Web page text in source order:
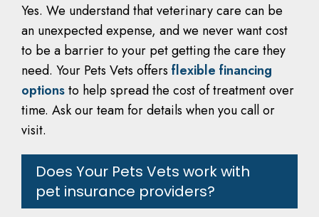
Yes. We understand that veterinary care can be
an unexpected expense, and we never want cost
to be a barrier to your pet getting the care they
need. Your Pets Vets offers flexible financing
optionsto help spread the cost of treatment over
time. Ask our team for details when you call or
visit.
Does Your Pets Vets work with
pet insurance providers?